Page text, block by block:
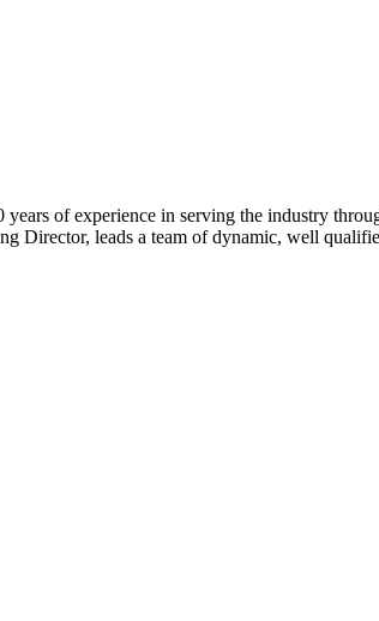
of experience in serving the industry
leads a team of dynamic, well